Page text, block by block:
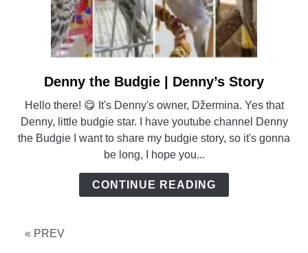
link
Denny
the
Budgie
|
Denny’s
Story
Denny the Budgie | Denny’s Story
Hello there! 😋 It's Denny's owner, Džermina. Yes that
Denny, little budgie star. I have youtube channel Denny
the Budgie I want to share my budgie story, so it's gonna
be long, I hope you...
CONTINUE READING
« PREV